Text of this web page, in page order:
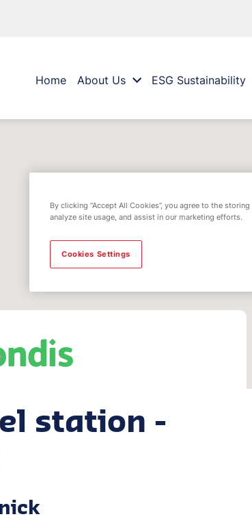
Home About Us ESG Sustainability
station -
By clicking “Accept All Cookies”, you agree to the
analyze site usage, and assist in our marketing efforts.
Cookies Settings